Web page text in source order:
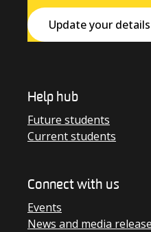
Update your details
Help hub
Future students
Current students
Connect with us
Events
News and media